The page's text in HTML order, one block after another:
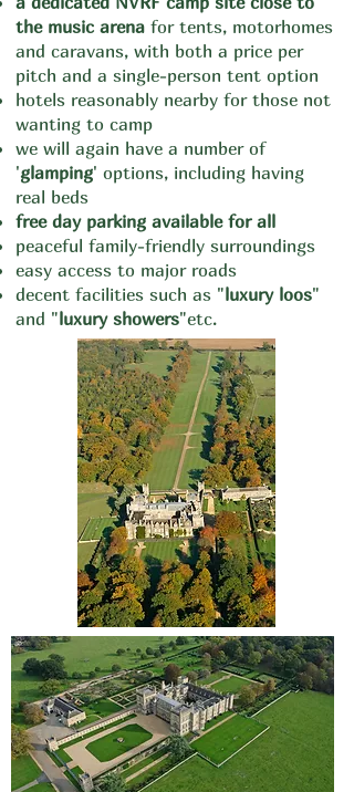
the music arena for tents, motorhomes
and caravans, with both a price per
pitch and a single-person tent option
hotels reasonably nearby for those not
wanting to camp
we will again have a number of
'glamping' options, including having
real beds
free day parking available for all
peaceful family-friendly surroundings
easy access to major roads
decent facilities such as "luxury loos"
and "luxury showers"etc.